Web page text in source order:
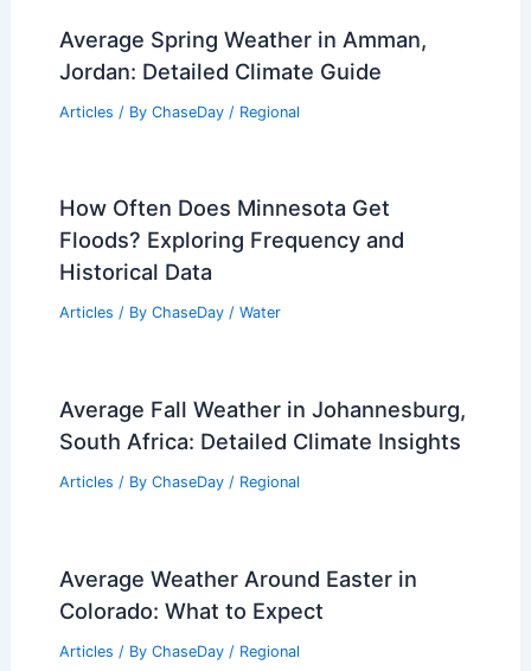
Average Spring Weather in Amman,
Jordan: Detailed Climate Guide
Articles / By ChaseDay / Regional
How Often Does Minnesota Get
Floods? Exploring Frequency and
Historical Data
Articles / By ChaseDay / Water
Average Fall Weather in Johannesburg,
South Africa: Detailed Climate Insights
Articles / By ChaseDay / Regional
Average Weather Around Easter in
Colorado: What to Expect
Articles / By ChaseDay / Regional